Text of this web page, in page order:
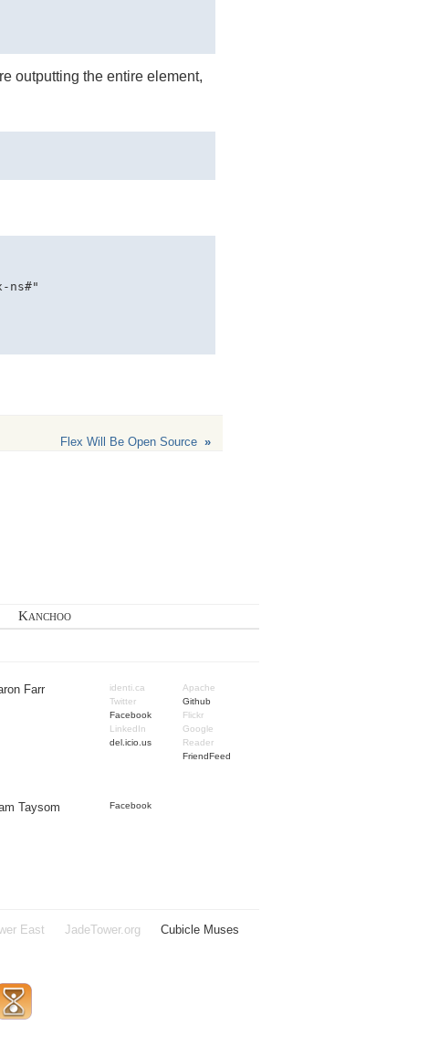
outputting the entire element,
ns#"
Flex Will Be Open Source »
Kanchoo
Farr
identi.ca
Twitter
Facebook
LinkedIn
del.icio.us
Apache
Github
Flickr
Google
Reader
FriendFeed
Taysom Facebook
East JadeTower.org Cubicle Muses